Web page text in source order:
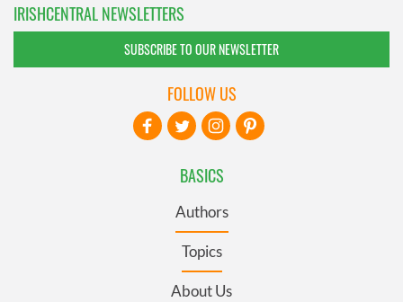
IRISHCENTRAL NEWSLETTERS
SUBSCRIBE TO OUR NEWSLETTER
BASICS
Authors
Topics
About Us
FOLLOW US